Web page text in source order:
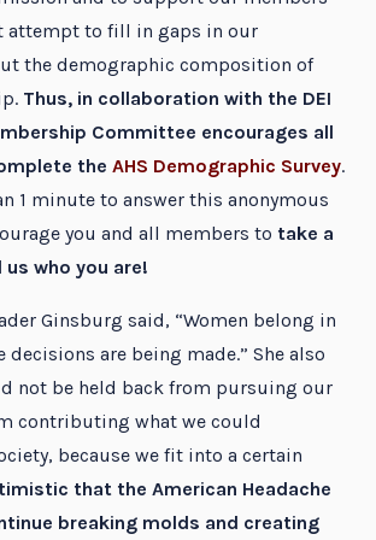
attempt to fill in gaps in our
the demographic composition of
Thus, in collaboration with the DEI
Committee encourages all
the AHS Demographic Survey.
1 minute to answer this anonymous
you and all members to take a
who you are!
Ginsburg said, “Women belong in
decisions are being made.” She also
not be held back from pursuing our
contributing what we could
because we fit into a certain
that the American Headache
breaking molds and creating